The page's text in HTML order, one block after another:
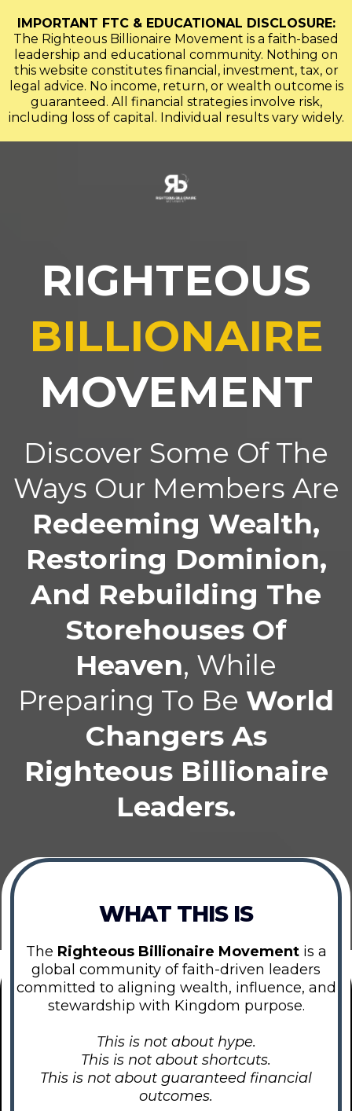
IMPORTANT FTC & EDUCATIONAL DISCLOSURE:
The Righteous Billionaire Movement is a faith-based
leadership and educational community. Nothing on
this website constitutes financial, investment, tax, or
legal advice. No income, return, or wealth outcome is
guaranteed. All financial strategies involve risk,
including loss of capital. Individual results vary widely.
RIGHTEOUS
BILLIONAIRE
MOVEMENT
Discover Some Of The
Ways Our Members Are
Redeeming Wealth,
Restoring Dominion,
And Rebuilding The
Storehouses Of
Heaven, While
Preparing To Be World
Changers As
Righteous Billionaire
Leaders.
WHAT THIS IS
The Righteous Billionaire Movement is a
global community of faith-driven leaders
committed to aligning wealth, influence, and
stewardship with Kingdom purpose.
This is not about hype.
This is not about shortcuts.
This is not about guaranteed financial
outcomes.